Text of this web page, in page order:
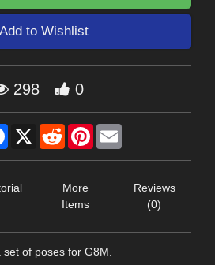
Add to Wishlist
298 0
Facebook
X RedditPinterest
More
Items
Reviews
(0)
of poses for G8M.